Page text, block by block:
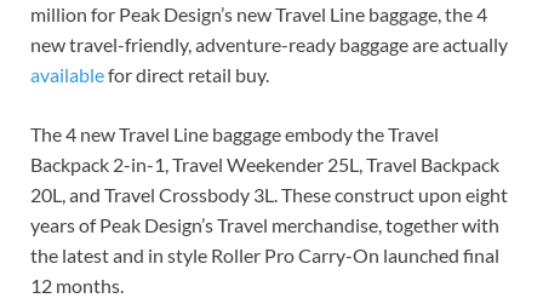
million for Peak Design’s new Travel Line baggage, the 4
new travel-friendly, adventure-ready baggage are actually
availablefor direct retail buy.
The 4 new Travel Line baggage embody the Travel
Backpack 2-in-1, Travel Weekender 25L, Travel Backpack
20L, and Travel Crossbody 3L. These construct upon eight
years of Peak Design’s Travel merchandise, together with
the latest and in style Roller Pro Carry-On launched final
12 months.